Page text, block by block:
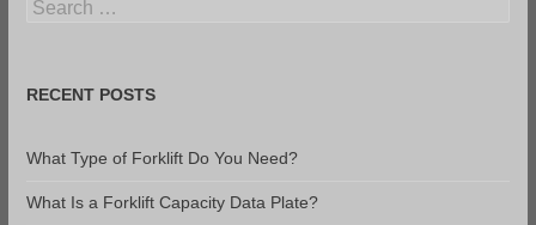
Search
RECENT POSTS
What Type of Forklift Do You Need?
What Is a Forklift Capacity Data Plate?